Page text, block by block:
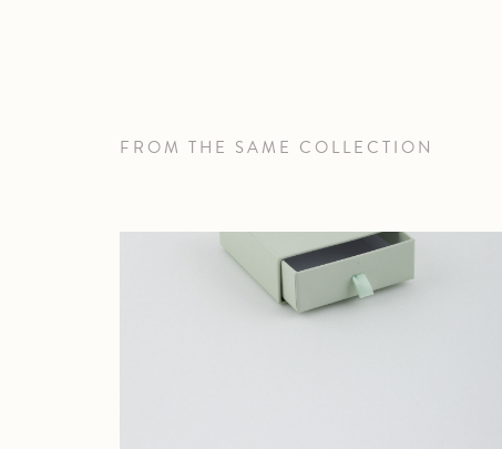
FROM THE SAME COLLECTION